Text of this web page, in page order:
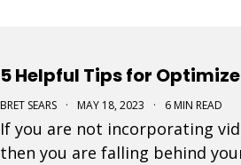
5 Helpful Tips for
BRET SEARS · MAY 18, 2023 · 6 MIN READ
If you are not incorporating
then you are falling behind